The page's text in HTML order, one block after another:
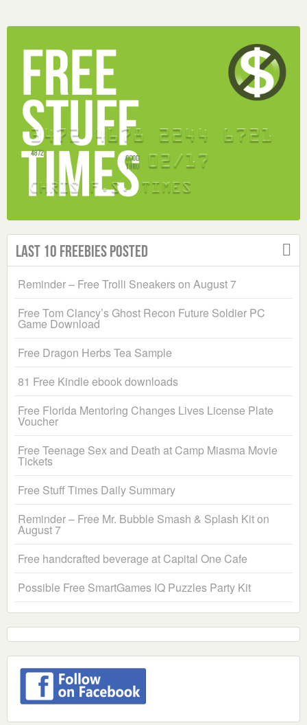
Last 10 Freebies Posted
Reminder – Free Trolli Sneakers on August 7
Free Tom Clancy’s Ghost Recon Future Soldier PC
Game Download
Free Dragon Herbs Tea Sample
81 Free Kindle ebook downloads
Free Florida Mentoring Changes Lives License Plate
Voucher
Free Teenage Sex and Death at Camp Miasma Movie
Tickets
Free Stuff Times Daily Summary
Reminder – Free Mr. Bubble Smash & Splash Kit on
August 7
Free handcrafted beverage at Capital One Cafe
Possible Free SmartGames IQ Puzzles Party Kit